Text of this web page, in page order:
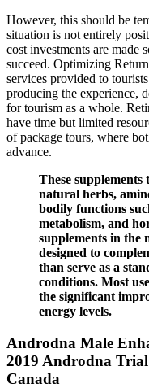
However, this should be
situation is not entirely
cost investments are made
succeed. Optimizing
services provided to
producing the experience,
for tourism as a whole.
have time but limited
of package tours, where
advance.
These
natural herbs,
bodily functions
metabolism, and
supplements in the
designed to
than serve as a
conditions. Most
the significant
energy levels.
Androdna Male
2019 Androdna
Canada